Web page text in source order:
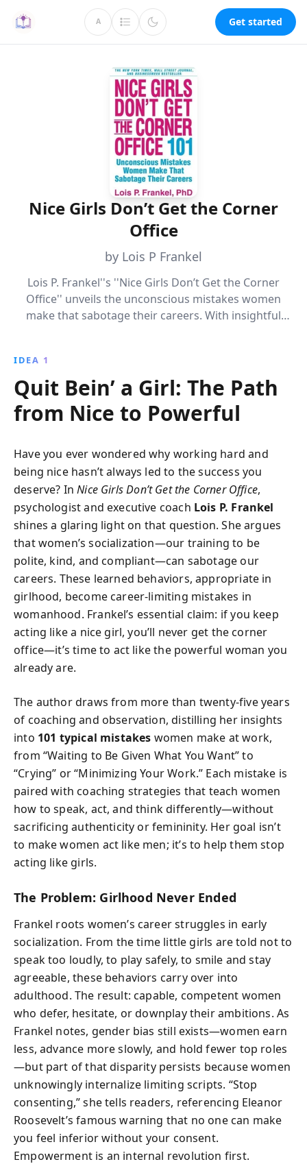
A Get started
Nice Girls Don’t Get the Corner
Office
by Lois P Frankel
Lois P. Frankel''s ''Nice Girls Don’t Get the Corner
Office'' unveils the unconscious mistakes women
make that sabotage their careers. With insightful
IDEA 1
Quit Bein’ a Girl: The Path
from Nice to Powerful
Have you ever wondered why working hard and
being nice hasn’t always led to the success you
deserve? InNice Girls Don’t Get the Corner Office,
psychologist and executive coach Lois P. Frankel
shines a glaring light on that question. She argues
that women’s socialization—our training to be
polite, kind, and compliant—can sabotage our
careers. These learned behaviors, appropriate in
girlhood, become career-limiting mistakes in
womanhood. Frankel’s essential claim: if you keep
acting like a nice girl, you’ll never get the corner
office—it’s time to act like the powerful woman you
already are.
The author draws from more than twenty-five years
of coaching and observation, distilling her insights
into 101 typical mistakes women make at work,
from “Waiting to Be Given What You Want” to
“Crying” or “Minimizing Your Work.” Each mistake is
paired with coaching strategies that teach women
how to speak, act, and think differently—without
sacrificing authenticity or femininity. Her goal isn’t
to make women act like men; it’s to help them stop
acting like girls.
The Problem: Girlhood Never Ended
Frankel roots women’s career struggles in early
socialization. From the time little girls are told not to
speak too loudly, to play safely, to smile and stay
agreeable, these behaviors carry over into
adulthood. The result: capable, competent women
who defer, hesitate, or downplay their ambitions. As
Frankel notes, gender bias still exists—women earn
less, advance more slowly, and hold fewer top roles
—but part of that disparity persists because women
unknowingly internalize limiting scripts. “Stop
consenting,” she tells readers, referencing Eleanor
Roosevelt’s famous warning that no one can make
you feel inferior without your consent.
Empowerment is an internal revolution first.